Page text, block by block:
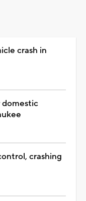
crash in
domestic
crashing